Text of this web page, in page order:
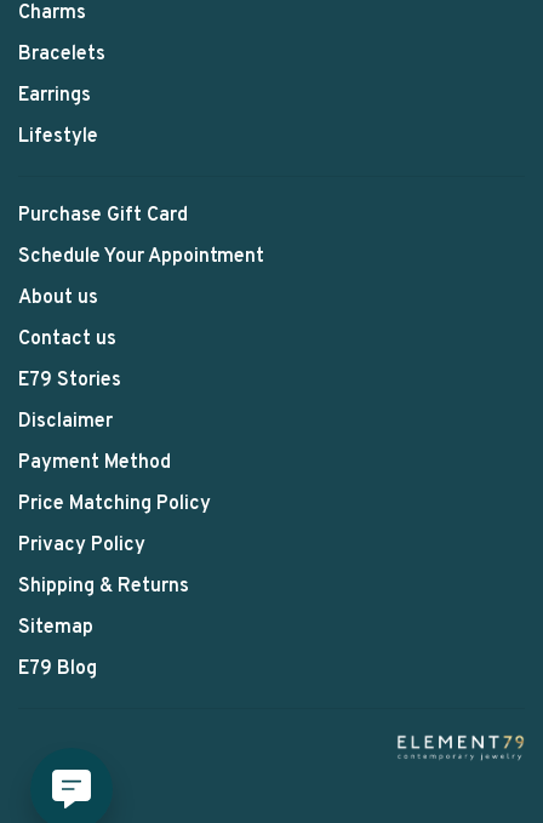
Charms
Bracelets
Earrings
Lifestyle
Purchase Gift Card
Schedule Your Appointment
About us
Contact us
E79 Stories
Disclaimer
Payment Method
Price Matching Policy
Privacy Policy
Shipping & Returns
Sitemap
E79 Blog